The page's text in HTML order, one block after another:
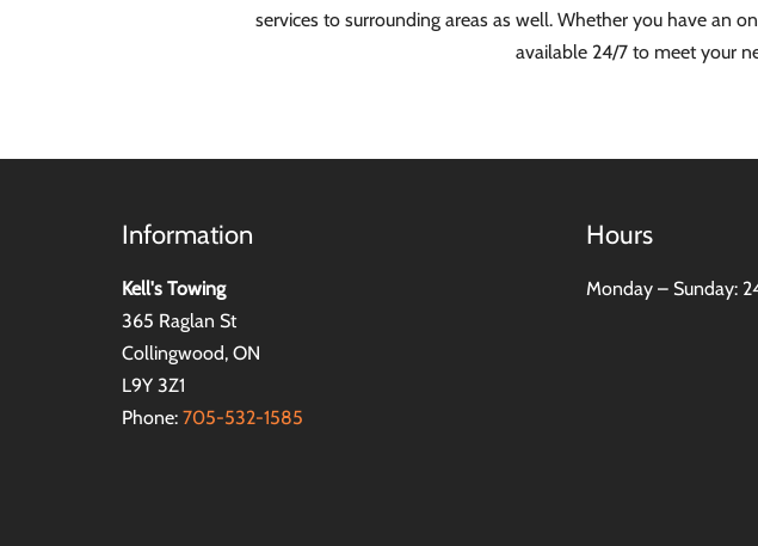
services to surrounding areas as well. Whether you have an
available 24/7 to meet your
Information
Kell's Towing
365 Raglan St
Collingwood, ON
L9Y 3Z1
Phone: 705-532-1585
Hours
Monday – Sunday: